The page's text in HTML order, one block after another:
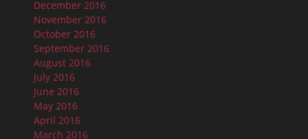
December 2016
November 2016
October 2016
September 2016
August 2016
July 2016
June 2016
May 2016
April 2016
March 2016